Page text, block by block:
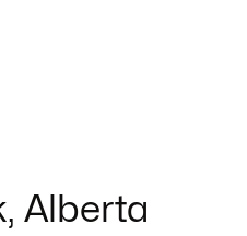
Alberta